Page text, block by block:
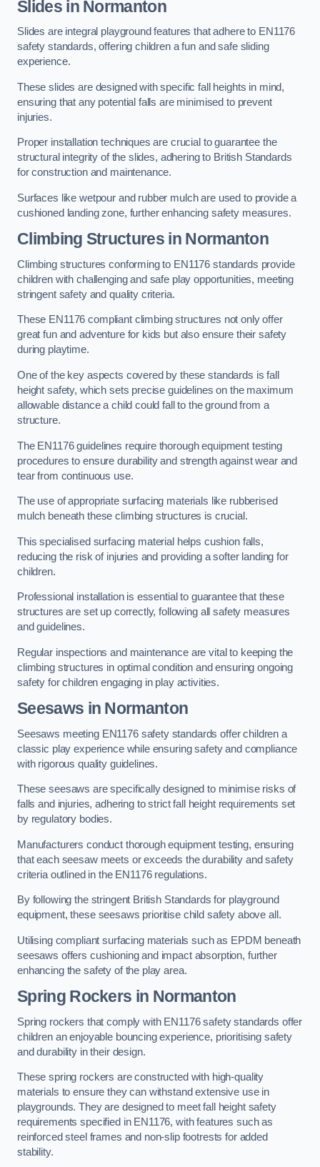
Slides in Normanton
Slides are integral playground features that adhere to EN1176
safety standards, offering children a fun and safe sliding
experience.
These slides are designed with specific fall heights in mind,
ensuring that any potential falls are minimised to prevent
injuries.
Proper installation techniques are crucial to guarantee the
structural integrity of the slides, adhering to British Standards
for construction and maintenance.
Surfaces like wetpour and rubber mulch are used to provide a
cushioned landing zone, further enhancing safety measures.
Climbing Structures in Normanton
Climbing structures conforming to EN1176 standards provide
children with challenging and safe play opportunities, meeting
stringent safety and quality criteria.
These EN1176 compliant climbing structures not only offer
great fun and adventure for kids but also ensure their safety
during playtime.
One of the key aspects covered by these standards is fall
height safety, which sets precise guidelines on the maximum
allowable distance a child could fall to the ground from a
structure.
The EN1176 guidelines require thorough equipment testing
procedures to ensure durability and strength against wear and
tear from continuous use.
The use of appropriate surfacing materials like rubberised
mulch beneath these climbing structures is crucial.
This specialised surfacing material helps cushion falls,
reducing the risk of injuries and providing a softer landing for
children.
Professional installation is essential to guarantee that these
structures are set up correctly, following all safety measures
and guidelines.
Regular inspections and maintenance are vital to keeping the
climbing structures in optimal condition and ensuring ongoing
safety for children engaging in play activities.
Seesaws in Normanton
Seesaws meeting EN1176 safety standards offer children a
classic play experience while ensuring safety and compliance
with rigorous quality guidelines.
These seesaws are specifically designed to minimise risks of
falls and injuries, adhering to strict fall height requirements set
by regulatory bodies.
Manufacturers conduct thorough equipment testing, ensuring
that each seesaw meets or exceeds the durability and safety
criteria outlined in the EN1176 regulations.
By following the stringent British Standards for playground
equipment, these seesaws prioritise child safety above all.
Utilising compliant surfacing materials such as EPDM beneath
seesaws offers cushioning and impact absorption, further
enhancing the safety of the play area.
Spring Rockers in Normanton
Spring rockers that comply with EN1176 safety standards offer
children an enjoyable bouncing experience, prioritising safety
and durability in their design.
These spring rockers are constructed with high-quality
materials to ensure they can withstand extensive use in
playgrounds. They are designed to meet fall height safety
requirements specified in EN1176, with features such as
reinforced steel frames and non-slip footrests for added
stability.